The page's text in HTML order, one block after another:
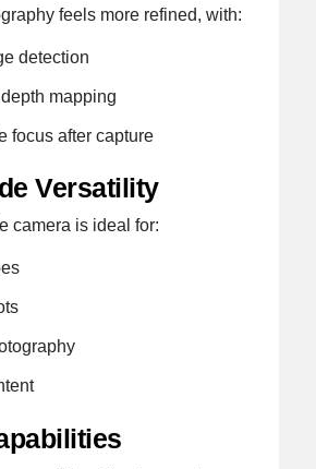
feels more refined, with:
detection
depth mapping
focus after capture
Versatility
camera is ideal for: